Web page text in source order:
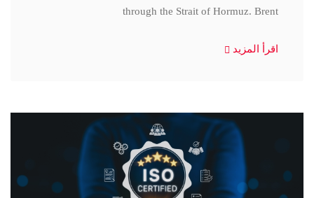
through the Strait of Hormuz. Brent
اقرأ المزيد